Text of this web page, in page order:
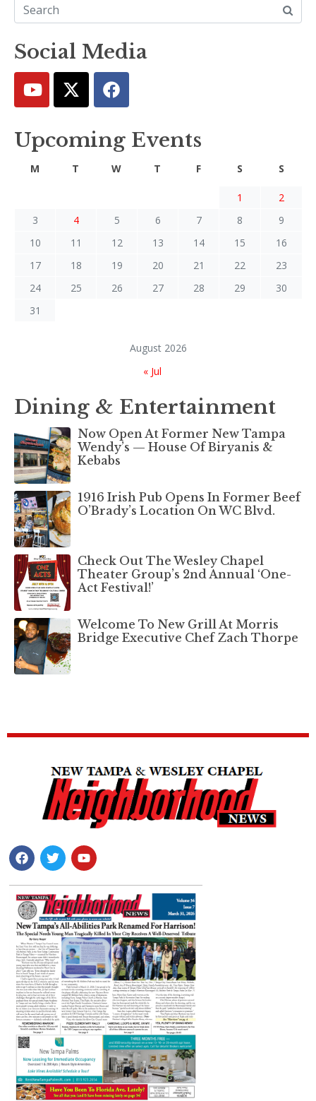
Social Media
Upcoming Events
August 2026
M T W T F S S
1
2
3
4 5 6 7 8
9
10
11 12 13 14 15
16
17
18 19 20 21 22
23
24
25 26 27 28 29
30
31
« Jul
Dining & Entertainment
Now Open At Former New Tampa
Wendy’s — House Of Biryanis &
Kebabs
1916 Irish Pub Opens In Former Beef
O’Brady’s Location On WC Blvd.
Check Out The Wesley Chapel
Theater Group’s 2nd Annual ‘One-
Act Festival!’
Welcome To New Grill At Morris
Bridge Executive Chef Zach Thorpe